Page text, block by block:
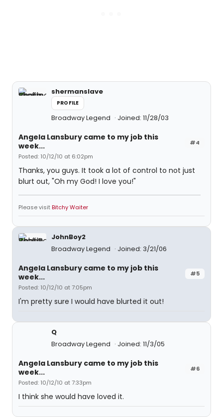
shermanslave
PROFILE
Broadway Legend Joined: 11/28/03
#4
Angela Lansbury came to my job this
week...
Posted: 10/12/10 at 6:02pm
Thanks, you guys. It took a lot of control to not just
blurt out, "Oh my God! I love you!"
Please visitBitchy Waiter
JohnBoy2
Broadway Legend
Joined: 3/21/06
#5
Angela Lansbury came to my job this
week...
Posted: 10/12/10 at 7:05pm
I'm pretty sure I would have blurted it out!
Q
Broadway Legend
Joined: 11/3/05
#6
Angela Lansbury came to my job this
week...
Posted: 10/12/10 at 7:33pm
I think she would have loved it.